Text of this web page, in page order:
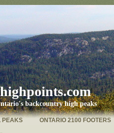
backcountry high peaks
ONTARIO 2100 FOOTERS
PEAKS